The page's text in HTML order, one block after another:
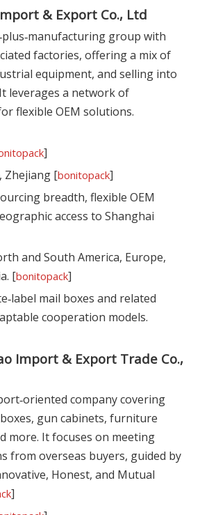
& Export Co., Ltd
group with
factories, offering a mix of
equipment, and selling into
leverages a network of
flexible OEM solutions.
]
Zhejiang [bonitopack]
breadth, flexible OEM
access to Shanghai
and South America, Europe,
[bonitopack]
mail boxes and related
cooperation models.
Import & Export Trade Co.,
company covering
gun cabinets, furniture
more. It focuses on meeting
from overseas buyers, guided by
Honest, and Mutual
]